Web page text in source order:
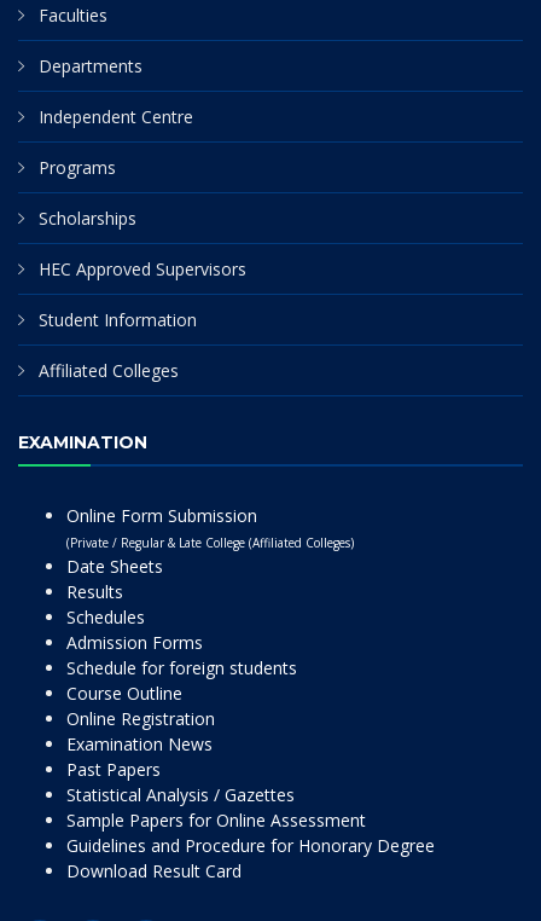
Faculties
Departments
Independent Centre
Programs
Scholarships
HEC Approved Supervisors
Student Information
Affiliated Colleges
EXAMINATION
Online Form Submission
(Private / Regular & Late College (Affiliated Colleges)
Date Sheets
Results
Schedules
Admission Forms
Schedule for foreign students
Course Outline
Online Registration
Examination News
Past Papers
Statistical Analysis / Gazettes
Sample Papers for Online Assessment
Guidelines and Procedure for Honorary Degree
Download Result Card